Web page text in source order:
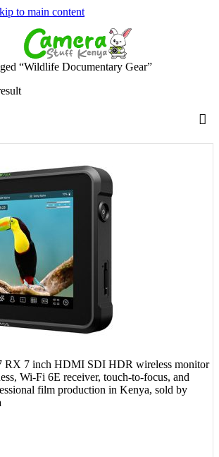
to main content
“Wildlife Documentary Gear”